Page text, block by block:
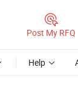
Post My RFQ
Help